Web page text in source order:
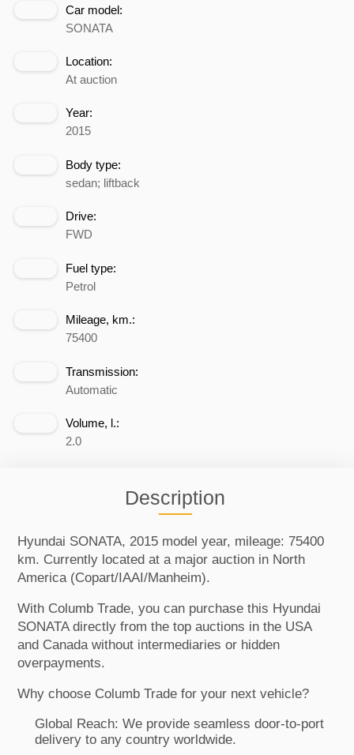
Car model:
SONATA
Location:
At auction
Year:
2015
Body type:
sedan; liftback
Drive:
FWD
Fuel type:
Petrol
Mileage, km.:
75400
Transmission:
Automatic
Volume, l.:
2.0
Description
Hyundai SONATA, 2015 model year, mileage: 75400
km. Currently located at a major auction in North
America (Copart/IAAI/Manheim).
With Columb Trade, you can purchase this Hyundai
SONATA directly from the top auctions in the USA
and Canada without intermediaries or hidden
overpayments.
Why choose Columb Trade for your next vehicle?
Global Reach: We provide seamless door-to-port
delivery to any country worldwide.